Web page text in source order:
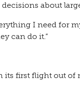
about
I need for
can do it.”
first flight out of